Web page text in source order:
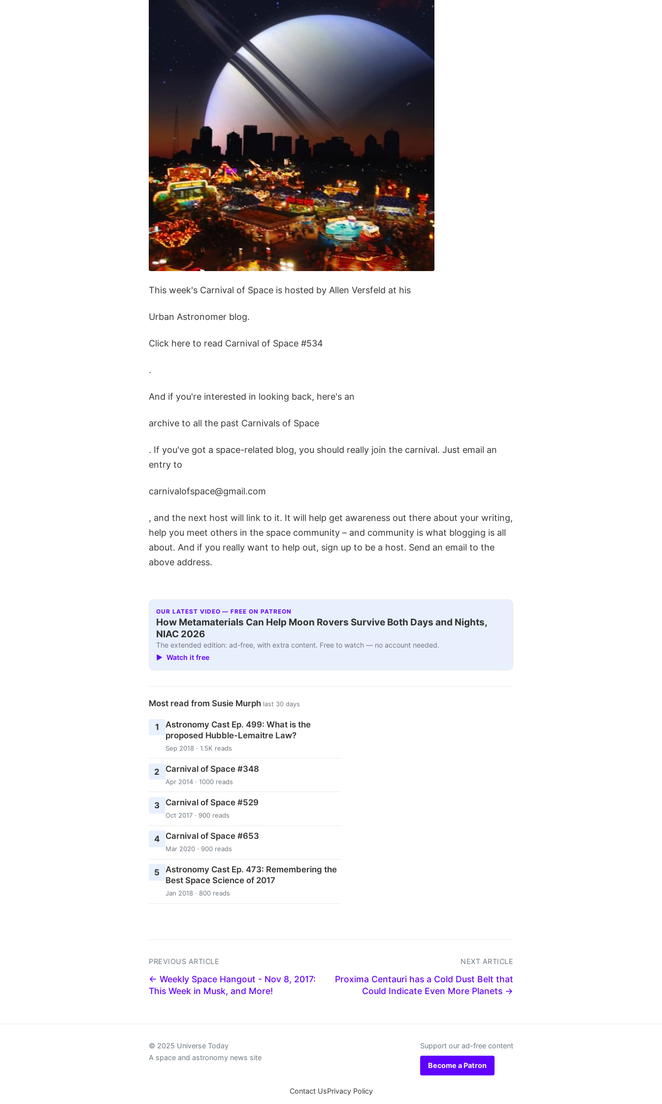
This week's Carnival of Space is hosted by Allen Versfeld at his
Urban Astronomer blog.
Click here to read Carnival of Space #534
.
And if you're interested in looking back, here's an
archive to all the past Carnivals of Space
. If you've got a space-related blog, you should really join the carnival. Just email an
entry to
carnivalofspace@gmail.com
, and the next host will link to it. It will help get awareness out there about your writing,
help you meet others in the space community – and community is what blogging is all
about. And if you really want to help out, sign up to be a host. Send an email to the
above address.
OUR LATEST VIDEO — FREE ON PATREON
How Metamaterials Can Help Moon Rovers Survive Both Days and Nights,
NIAC 2026
The extended edition: ad-free, with extra content. Free to watch — no account needed.
▶ Watch it free
Most read from Susie Murph last 30 days
1
Astronomy Cast Ep. 499: What is the
proposed Hubble-Lemaitre Law?
Sep 2018 · 1.5K reads
2 Carnival of Space #348
Apr 2014 · 1000 reads
3 Carnival of Space #529
Oct 2017 · 900 reads
4 Carnival of Space #653
Mar 2020 · 900 reads
5
Astronomy Cast Ep. 473: Remembering the
Best Space Science of 2017
Jan 2018 · 800 reads
PREVIOUS ARTICLE
← Weekly Space Hangout - Nov 8, 2017:
This Week in Musk, and More!
NEXT ARTICLE
Proxima Centauri has a Cold Dust Belt that
Could Indicate Even More Planets →
© 2025 Universe Today
A space and astronomy news site
Support our ad-free content
Become a Patron
Contact UsPrivacy Policy